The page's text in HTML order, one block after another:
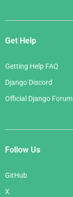
Get Help
Getting Help FAQ
Django Discord
Official Django Forum
Follow Us
GitHub
X